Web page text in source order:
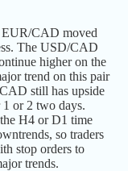
CAD moved
The USD/CAD
higher on the
trend on this pair
still has upside
or 2 two days.
H4 or D1 time
so traders
stop orders to
trends.